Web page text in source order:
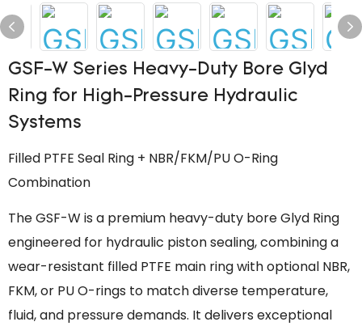
GSF-W Series Heavy-Duty Bore Glyd
Ring for High-Pressure Hydraulic
Systems
Filled PTFE Seal Ring + NBR/FKM/PU O-Ring
Combination
The GSF-W is a premium heavy-duty bore Glyd Ring
engineered for hydraulic piston sealing, combining a
wear-resistant filled PTFE main ring with optional NBR,
FKM, or PU O-rings to match diverse temperature,
fluid, and pressure demands. It delivers exceptional